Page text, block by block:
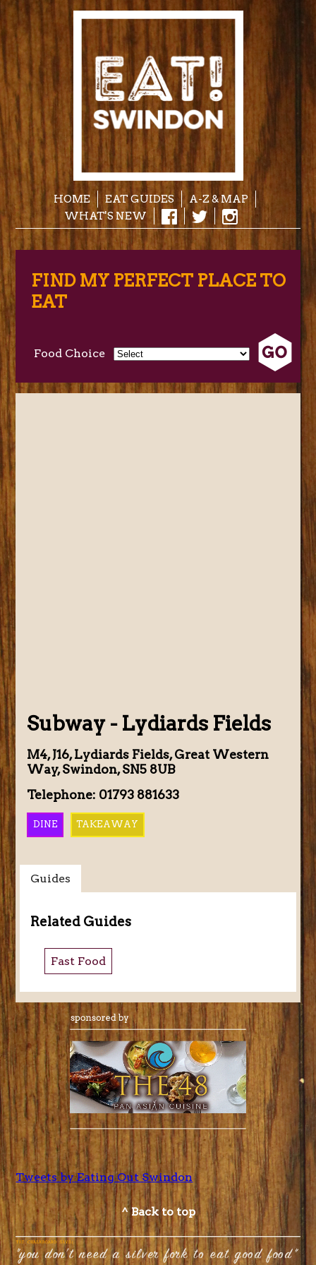
HOME EAT GUIDES
A-Z & MAP
WHAT'S NEW
FIND MY PERFECT PLACE TO
EAT
Food Choice
Subway - Lydiards Fields
M4, J16, Lydiards Fields, Great Western
Way, Swindon, SN5 8UB
Telephone: 01793 881633
DINE TAKEAWAY
Guides
Related Guides
Fast Food
Tweets by Eating Out Swindon
^ Back to top